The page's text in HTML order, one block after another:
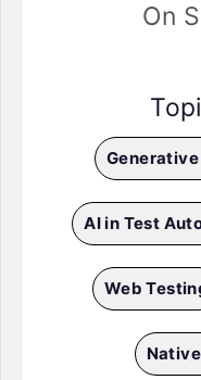
On
AI in Test
Web